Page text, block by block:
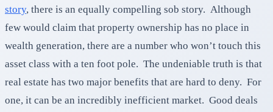
story, there is an equally compelling sob story. Although
few would claim that property ownership has no place in
wealth generation, there are a number who won’t touch this
asset class with a ten foot pole. The undeniable truth is that
real estate has two major benefits that are hard to deny. For
one, it can be an incredibly inefficient market. Good deals